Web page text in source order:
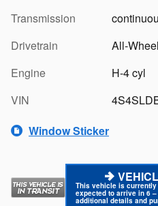
Transmission
Drivetrain
All-
Engine
H-4 cyl
VIN
Window Sticker
This vehicle is
expected to arrive in 6
additional details and